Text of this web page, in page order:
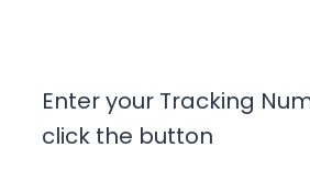
Enter your Tracking
click the button